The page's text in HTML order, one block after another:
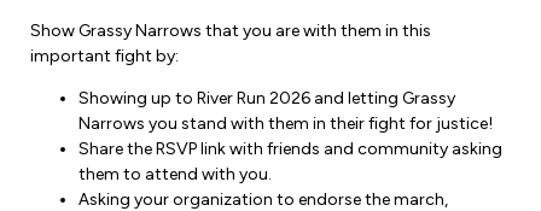
News
Events & Workshops Calendar
F-Word Magazine
eNews Sign Up
Workshops
Ask a Specialist Sessions
Scholarships & Bursaries
Joint Health & Safety Committees
Ministry of Labour
Workplace Safety & Insurance Board
Show Grassy Narrows that you are with them in this
important fight by:
Showing up to River Run 2026 and letting Grassy
Narrows you stand with them in their fight for justice!
Share the RSVP link with friends and community asking
them to attend with you.
Asking your organization to endorse the march,